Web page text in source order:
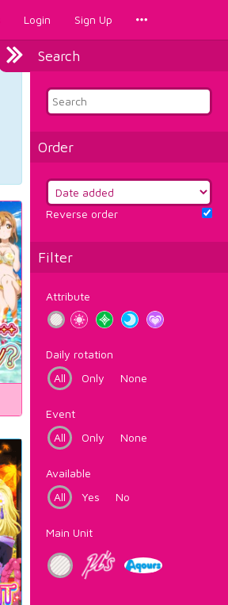
Login Sign Up
Search
Order
Reverse order
Filter
Attribute
Daily rotation
All
Only None
Event
All
Only None
Available
All
Yes No
Main Unit